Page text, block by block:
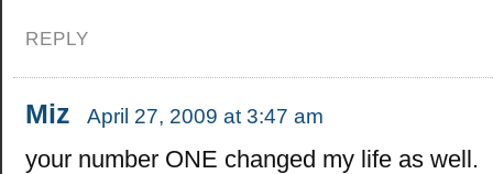
REPLY
Miz April 27, 2009 at 3:47 am
your number ONE changed my life as well.